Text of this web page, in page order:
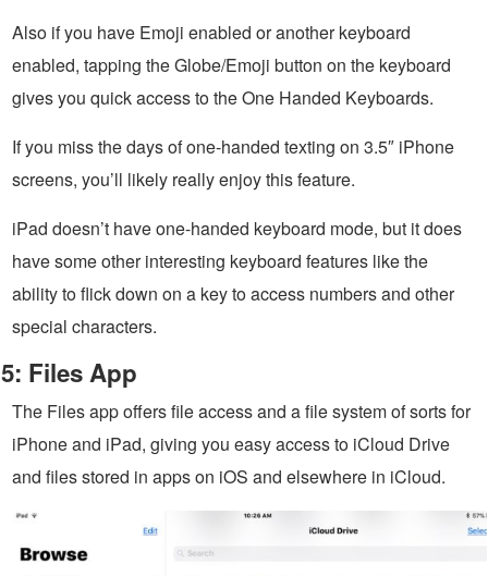
Also if you have Emoji enabled or another keyboard
enabled, tapping the Globe/Emoji button on the keyboard
gives you quick access to the One Handed Keyboards.
If you miss the days of one-handed texting on 3.5″ iPhone
screens, you’ll likely really enjoy this feature.
iPad doesn’t have one-handed keyboard mode, but it does
have some other interesting keyboard features like the
ability to flick down on a key to access numbers and other
special characters.
5: Files App
The Files app offers file access and a file system of sorts for
iPhone and iPad, giving you easy access to iCloud Drive
and files stored in apps on iOS and elsewhere in iCloud.